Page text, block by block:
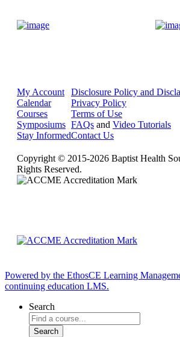
My Account
Calendar
Courses
Symposiums
Stay Informed
Disclosure Policy and
Privacy Policy
Terms of Use
FAQs and Video Tutorials
Contact Us
Copyright © 2015-2026 Baptist Health
Rights Reserved.
Powered by the EthosCE Learning
continuing education LMS.
Search